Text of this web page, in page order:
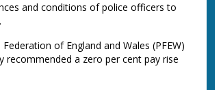
and conditions of police officers to
of England and Wales (PFEW)
recommended a zero per cent pay rise